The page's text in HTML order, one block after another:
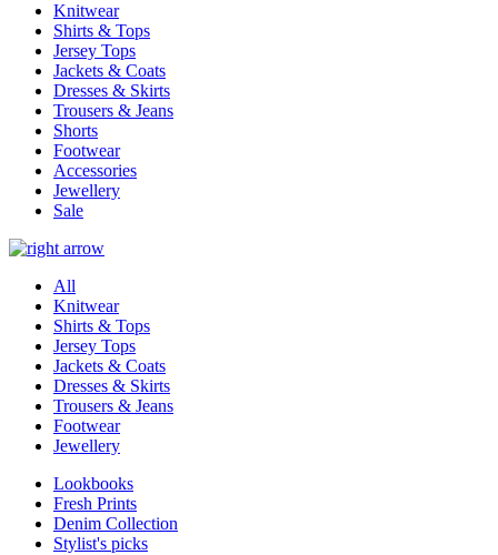
Knitwear
Shirts & Tops
Jersey Tops
Jackets & Coats
Dresses & Skirts
Trousers & Jeans
Shorts
Footwear
Accessories
Jewellery
Sale
All
Knitwear
Shirts & Tops
Jersey Tops
Jackets & Coats
Dresses & Skirts
Trousers & Jeans
Footwear
Jewellery
Lookbooks
Fresh Prints
Denim Collection
Stylist's picks